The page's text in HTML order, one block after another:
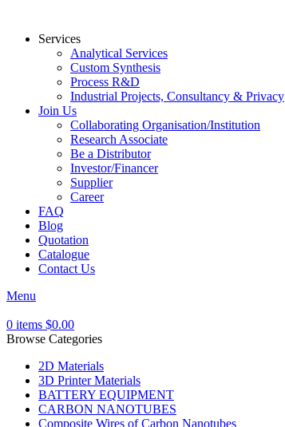
Services
Analytical Services
Custom Synthesis
Process R&D
Industrial Projects, Consultancy & Privacy
Join Us
Collaborating Organisation/Institution
Research Associate
Be a Distributor
Investor/Financer
Supplier
Career
FAQ
Blog
Quotation
Catalogue
Contact Us
Menu
0 items $0.00
Browse Categories
2D Materials
3D Printer Materials
BATTERY EQUIPMENT
CARBON NANOTUBES
Composite Wires of Carbon Nanotubes